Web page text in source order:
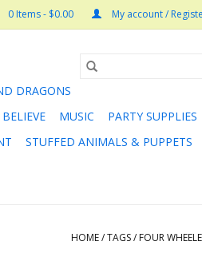
0 Items - $0.00 My account /
DRAGONS
MUSIC
PARTY SUPPLIES
STUFFED ANIMALS & PUPPETS
HOME/TAGS/ FOUR